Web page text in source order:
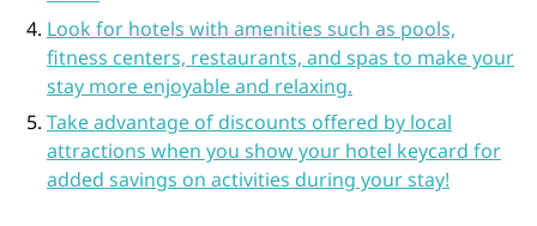
Look for hotels with amenities such as pools,
fitness centers, restaurants, and spas to make your
stay more enjoyable and relaxing.
Take advantage of discounts offered by local
attractions when you show your hotel keycard for
added savings on activities during your stay!